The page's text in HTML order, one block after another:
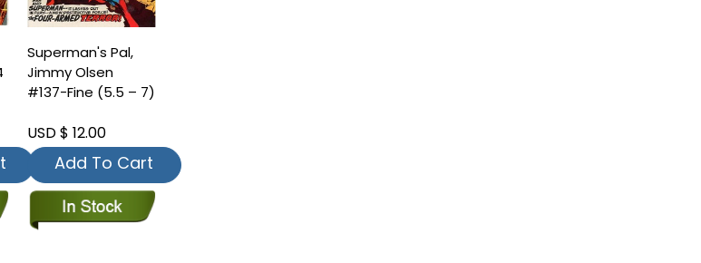
Superman's Pal,
Jimmy Olsen
#137-Fine (5.5 – 7)
USD $ 12.00
Add To Cart